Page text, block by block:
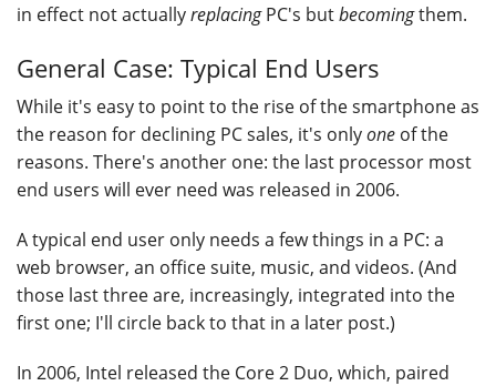
in effect not actuallyreplacingPC's butbecomingthem.
General Case: Typical End Users
While it's easy to point to the rise of the smartphone as
the reason for declining PC sales, it's onlyone of the
reasons. There's another one: the last processor most
end users will ever need was released in 2006.
A typical end user only needs a few things in a PC: a
web browser, an office suite, music, and videos. (And
those last three are, increasingly, integrated into the
first one; I'll circle back to that in a later post.)
In 2006, Intel released the Core 2 Duo, which, paired